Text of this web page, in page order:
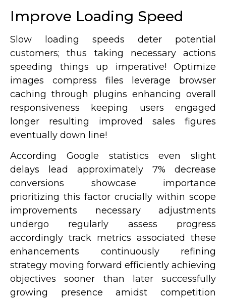
Improve Loading Speed
Slow loading speeds deter potential
customers; thus taking necessary actions
speeding things up imperative! Optimize
images compress files leverage browser
caching through plugins enhancing overall
responsiveness keeping users engaged
longer resulting improved sales figures
eventually down line!
According Google statistics even slight
delays lead approximately 7% decrease
conversions showcase importance
prioritizing this factor crucially within scope
improvements necessary adjustments
undergo regularly assess progress
accordingly track metrics associated these
enhancements continuously refining
strategy moving forward efficiently achieving
objectives sooner than later successfully
growing presence amidst competition